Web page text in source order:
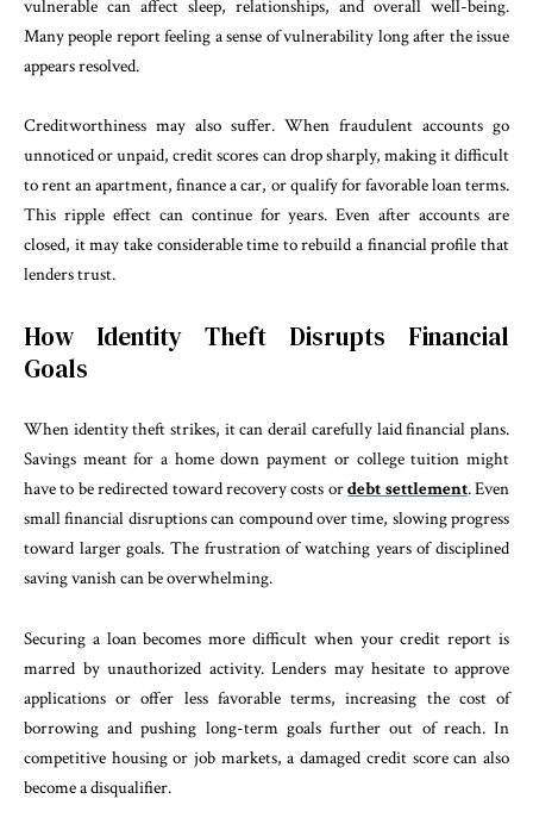
vulnerable can affect sleep, relationships, and overall well-being.
Many people report feeling a sense of vulnerability long after the issue
appears resolved.
Creditworthiness may also suffer. When fraudulent accounts go
unnoticed or unpaid, credit scores can drop sharply, making it difficult
to rent an apartment, finance a car, or qualify for favorable loan terms.
This ripple effect can continue for years. Even after accounts are
closed, it may take considerable time to rebuild a financial profile that
lenders trust.
How Identity Theft Disrupts Financial
Goals
When identity theft strikes, it can derail carefully laid financial plans.
Savings meant for a home down payment or college tuition might
have to be redirected toward recovery costs ordebt settlement. Even
small financial disruptions can compound over time, slowing progress
toward larger goals. The frustration of watching years of disciplined
saving vanish can be overwhelming.
Securing a loan becomes more difficult when your credit report is
marred by unauthorized activity. Lenders may hesitate to approve
applications or offer less favorable terms, increasing the cost of
borrowing and pushing long-term goals further out of reach. In
competitive housing or job markets, a damaged credit score can also
become a disqualifier.